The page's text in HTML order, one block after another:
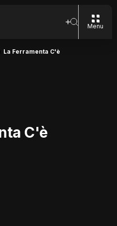
Menu
La Ferramenta C'è
C'è